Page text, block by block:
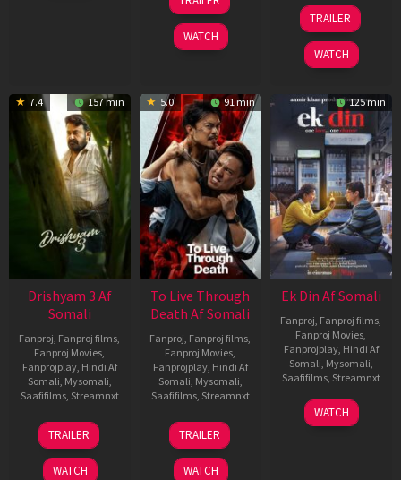
Apr
2026
WATCH
07
May
2026
TRAILER
WATCH
7.4 157 min
Drishyam 3 Af
Somali
Fanproj, Fanproj films,
Fanproj Movies,
Fanprojplay, Hindi Af
Somali, Mysomali,
Saafifilms, Streamnxt
21
May
2026
TRAILER
WATCH
5.0 91 min
To Live Through
Death Af Somali
Fanproj, Fanproj films,
Fanproj Movies,
Fanprojplay, Hindi Af
Somali, Mysomali,
Saafifilms, Streamnxt
31
Jul
2024
TRAILER
WATCH
125 min
Ek Din Af Somali
Fanproj, Fanproj films,
Fanproj Movies,
Fanprojplay, Hindi Af
Somali, Mysomali,
Saafifilms, Streamnxt
01
May
WATCH